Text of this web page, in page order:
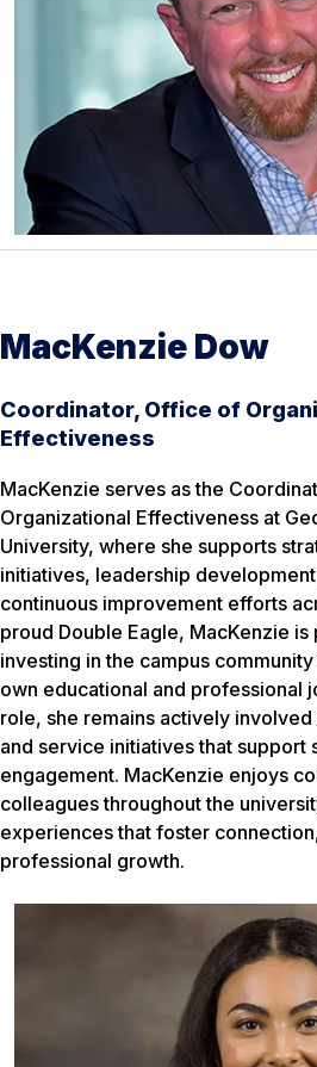
MacKenzie Dow
Coordinator, Office of
Effectiveness
MacKenzie serves as the
Organizational Effectiveness at
University, where she supports
initiatives, leadership
continuous improvement efforts
proud Double Eagle, MacKenzie is
investing in the campus
own educational and professional
role, she remains actively
and service initiatives that support
engagement. MacKenzie enjoys
colleagues throughout the
experiences that foster
professional growth.